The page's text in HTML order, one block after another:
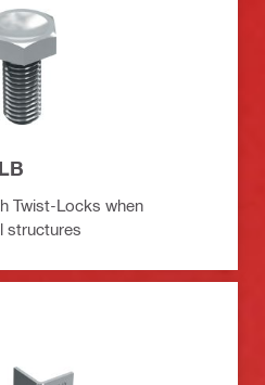
Twist-Locks when
structures